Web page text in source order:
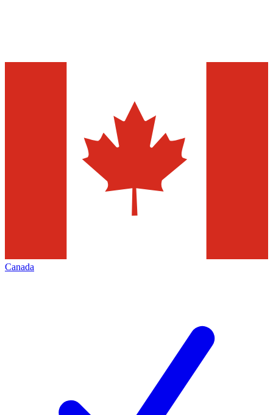
Canada